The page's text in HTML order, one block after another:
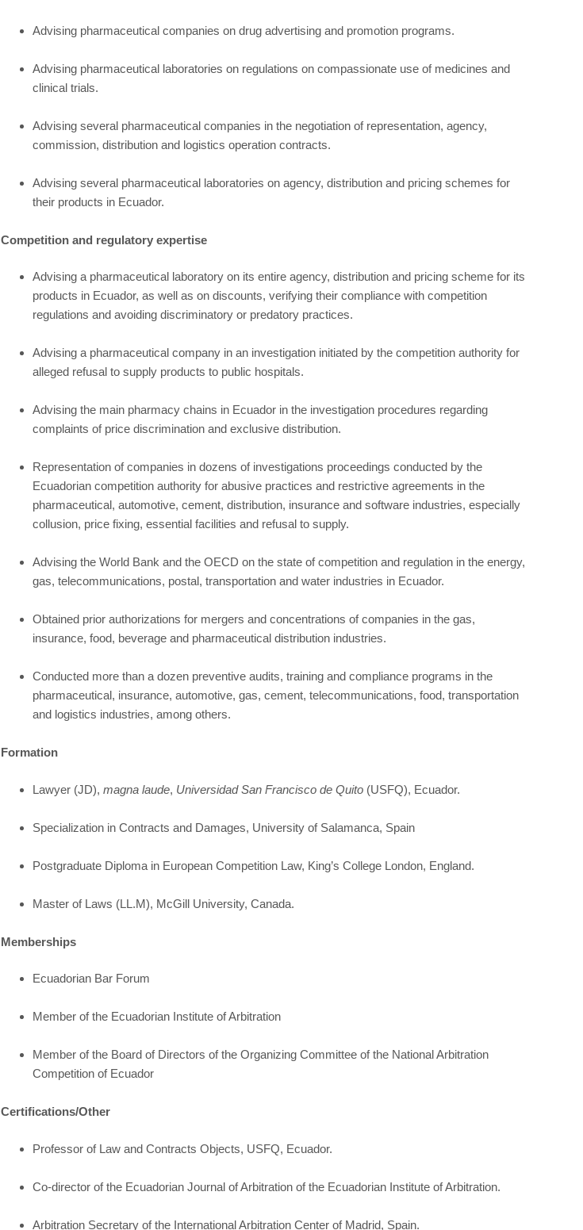
Advising pharmaceutical companies on drug advertising and promotion programs.
Advising pharmaceutical laboratories on regulations on compassionate use of medicines and
clinical trials.
Advising several pharmaceutical companies in the negotiation of representation, agency,
commission, distribution and logistics operation contracts.
Advising several pharmaceutical laboratories on agency, distribution and pricing schemes for
their products in Ecuador.
Competition and regulatory expertise
Advising a pharmaceutical laboratory on its entire agency, distribution and pricing scheme for its
products in Ecuador, as well as on discounts, verifying their compliance with competition
regulations and avoiding discriminatory or predatory practices.
Advising a pharmaceutical company in an investigation initiated by the competition authority for
alleged refusal to supply products to public hospitals.
Advising the main pharmacy chains in Ecuador in the investigation procedures regarding
complaints of price discrimination and exclusive distribution.
Representation of companies in dozens of investigations proceedings conducted by the
Ecuadorian competition authority for abusive practices and restrictive agreements in the
pharmaceutical, automotive, cement, distribution, insurance and software industries, especially
collusion, price fixing, essential facilities and refusal to supply.
Advising the World Bank and the OECD on the state of competition and regulation in the energy,
gas, telecommunications, postal, transportation and water industries in Ecuador.
Obtained prior authorizations for mergers and concentrations of companies in the gas,
insurance, food, beverage and pharmaceutical distribution industries.
Conducted more than a dozen preventive audits, training and compliance programs in the
pharmaceutical, insurance, automotive, gas, cement, telecommunications, food, transportation
and logistics industries, among others.
Formation
Lawyer (JD), magna laude, Universidad San Francisco de Quito(USFQ), Ecuador.
Specialization in Contracts and Damages, University of Salamanca, Spain
Postgraduate Diploma in European Competition Law, King’s College London, England.
Master of Laws (LL.M), McGill University, Canada.
Memberships
Ecuadorian Bar Forum
Member of the Ecuadorian Institute of Arbitration
Member of the Board of Directors of the Organizing Committee of the National Arbitration
Competition of Ecuador
Certifications/Other
Professor of Law and Contracts Objects, USFQ, Ecuador.
Co-director of the Ecuadorian Journal of Arbitration of the Ecuadorian Institute of Arbitration.
Arbitration Secretary of the International Arbitration Center of Madrid, Spain.